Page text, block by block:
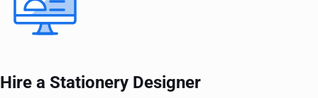
Hire a Stationery Designer